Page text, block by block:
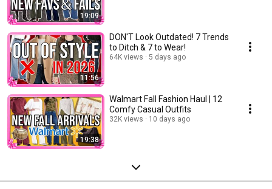
19:09
11:56
DON'T Look Outdated! 7 Trends
to Ditch & 7 to Wear!
64K views 5 days ago
19:38
Walmart Fall Fashion Haul | 12
Comfy Casual Outfits
32K views 10 days ago